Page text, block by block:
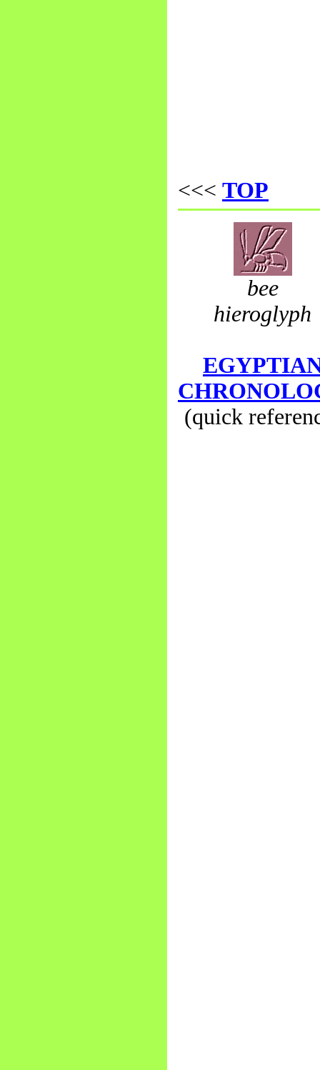
<<< TOP
bee
hieroglyph
(quick